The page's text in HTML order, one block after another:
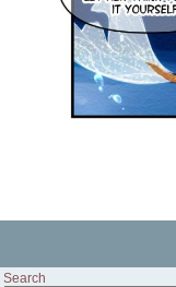
Search